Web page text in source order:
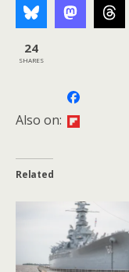
24
SHARES
Also on:
Related